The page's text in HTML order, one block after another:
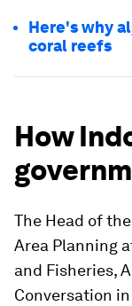
Here's why
coral reefs
How
The Head of
Area Planning
and Fisheries,
Conversation